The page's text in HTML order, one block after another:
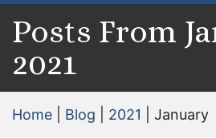
Posts From
2021
Home Blog 2021 January
Rights to the Marital Home
Child Custody and Timesharing
Child Support Attorney
Maximizing Shared Parenting